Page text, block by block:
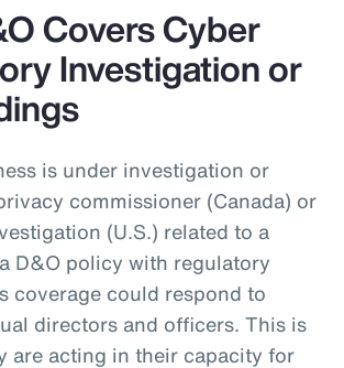
Covers Cyber
Investigation or
is under investigation or
commissioner (Canada) or
(U.S.) related to a
D&O policy with regulatory
coverage could respond to
directors and officers. This is
are acting in their capacity for